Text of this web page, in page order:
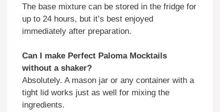
The base mixture can be stored in the fridge for
up to 24 hours, but it’s best enjoyed
immediately after preparation.
Can I make Perfect Paloma Mocktails
without a shaker?
Absolutely. A mason jar or any container with a
tight lid works just as well for mixing the
ingredients.